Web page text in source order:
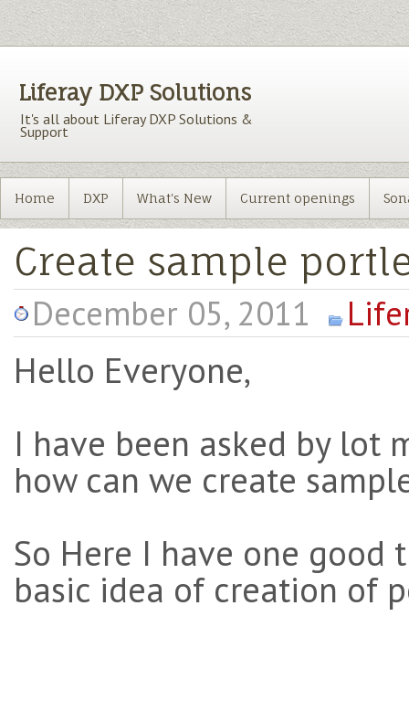
Liferay DXP Solutions
It's all about Liferay DXP Solutions &
Support
Home DXP What's New Current openings
Create sample
December 05, 2011
Hello Everyone,
I have been asked by lot
how can we create
So Here I have one
basic idea of creation of